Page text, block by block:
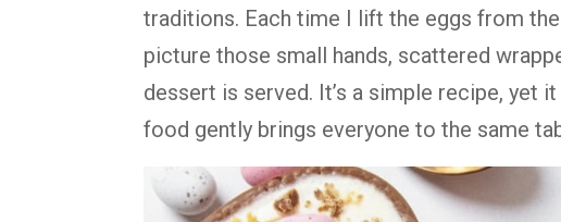
traditions. Each time I lift the eggs from
picture those small hands, scattered
dessert is served. It’s a simple recipe, yet
food gently brings everyone to the same